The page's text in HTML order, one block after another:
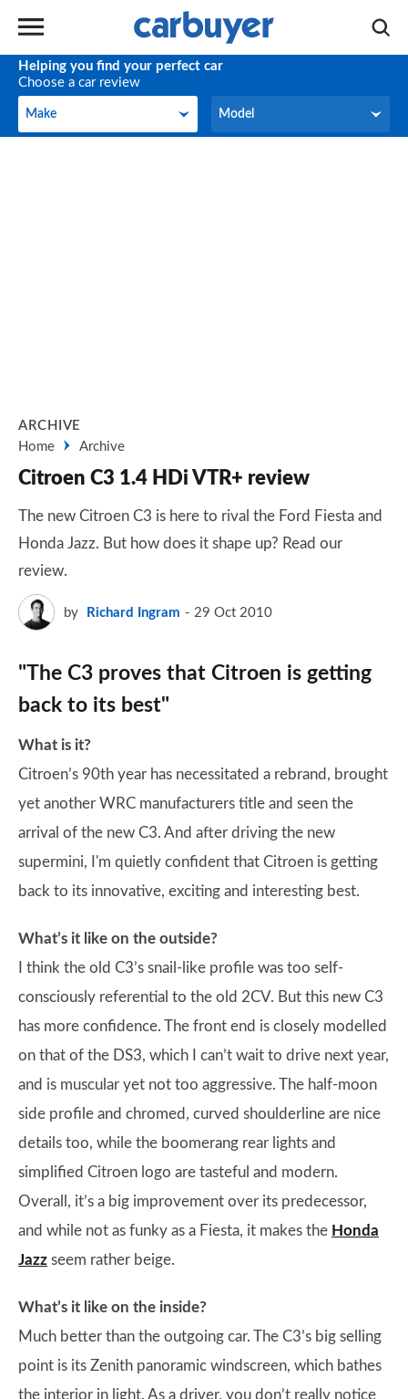
Helping you find your perfect car
Choose a car review
Make
Make Model
Model
ARCHIVE
Home
Archive
Citroen C3 1.4 HDi VTR+ review
The new Citroen C3 is here to rival the Ford Fiesta and
Honda Jazz. But how does it shape up? Read our
review.
by Richard Ingram 29 Oct 2010
"The C3 proves that Citroen is getting
back to its best"
What is it?
Citroen’s 90th year has necessitated a rebrand, brought
yet another WRC manufacturers title and seen the
arrival of the new C3. And after driving the new
supermini, I'm quietly confident that Citroen is getting
back to its innovative, exciting and interesting best.
What’s it like on the outside?
I think the old C3’s snail-like profile was too self-
consciously referential to the old 2CV. But this new C3
has more confidence. The front end is closely modelled
on that of the DS3, which I can’t wait to drive next year,
and is muscular yet not too aggressive. The half-moon
side profile and chromed, curved shoulderline are nice
details too, while the boomerang rear lights and
simplified Citroen logo are tasteful and modern.
Overall, it’s a big improvement over its predecessor,
and while not as funky as a Fiesta, it makes the Honda
Jazz seem rather beige.
What’s it like on the inside?
Much better than the outgoing car. The C3’s big selling
point is its Zenith panoramic windscreen, which bathes
the interior in light. As a driver, you don’t really notice